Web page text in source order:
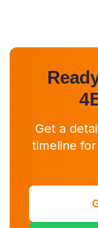
Get a
timeline